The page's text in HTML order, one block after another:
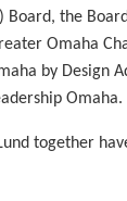
Board, the
Omaha
by Design
Omaha.
together